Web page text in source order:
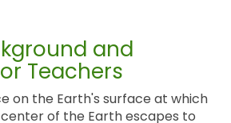
and
Teachers
on the Earth's surface at which
of the Earth escapes to